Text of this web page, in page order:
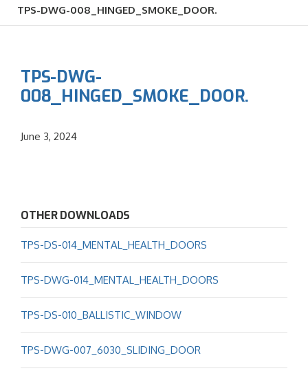
TPS-DWG-008_HINGED_SMOKE_DOOR.
TPS-DWG-
008_HINGED_SMOKE_DOOR.
June 3, 2024
OTHER DOWNLOADS
TPS-DS-014_MENTAL_HEALTH_DOORS
TPS-DWG-014_MENTAL_HEALTH_DOORS
TPS-DS-010_BALLISTIC_WINDOW
TPS-DWG-007_6030_SLIDING_DOOR